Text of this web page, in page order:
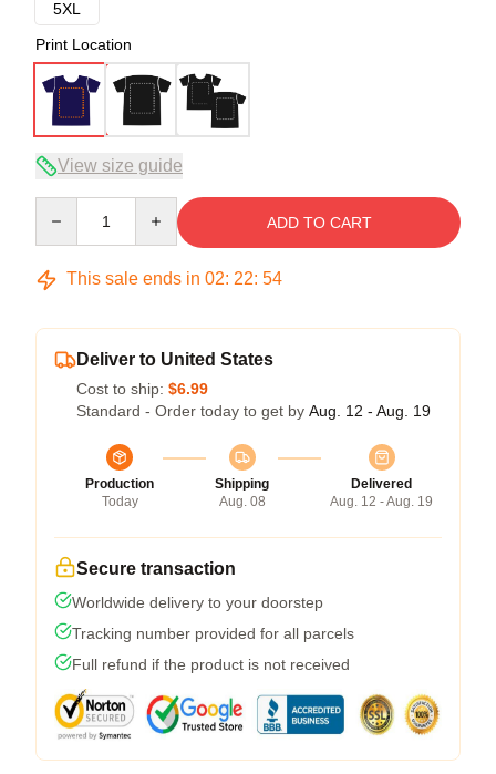
5XL
Print Location
View size guide
ADD TO CART
This sale ends in 02: 22: 54
Deliver to United States
Cost to ship: $6.99
Standard - Order today to get by Aug. 12 - Aug. 19
Production
Today
Shipping
Aug. 08
Delivered
Aug. 12 - Aug. 19
Secure transaction
Worldwide delivery to your doorstep
Tracking number provided for all parcels
Full refund if the product is not received